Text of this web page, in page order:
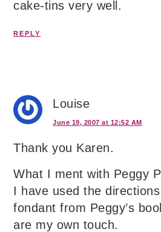
cake-tins very well.
REPLY
Louise
June 19, 2007 at 12:52 AM
Thank you Karen.
What I ment with Peggy
I have used the
fondant from Peggy’s
are my own touch.